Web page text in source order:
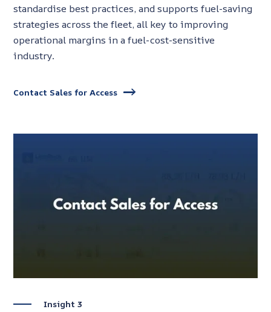
standardise best practices, and supports fuel-saving
strategies across the fleet, all key to improving
operational margins in a fuel-cost-sensitive
industry.
Contact Sales for Access
Insight 3